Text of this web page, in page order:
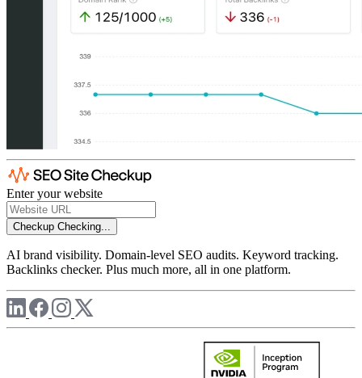
Enter your website
Checkup Checking...
AI brand visibility. Domain-level SEO audits. Keyword tracking.
Backlinks checker. Plus much more, all in one platform.